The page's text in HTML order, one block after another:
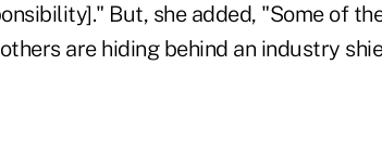
But, she added, "Some of
are hiding behind an industry